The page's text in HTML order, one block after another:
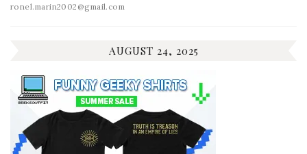
ronel.marin2002@gmail.com
AUGUST 24, 2025